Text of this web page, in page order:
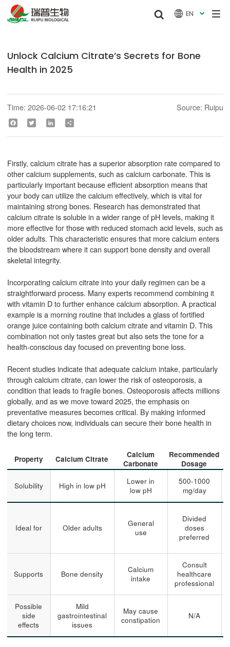
  EN 
Unlock Calcium Citrate’s Secrets for Bone
Health in 2025
Time: 2026-06-02 17:16:21 Source: Ruipu
Facebook Twitter LinkedIn
Firstly, calcium citrate has a superior absorption rate compared to
other calcium supplements, such as calcium carbonate. This is
particularly important because efficient absorption means that
your body can utilize the calcium effectively, which is vital for
maintaining strong bones. Research has demonstrated that
calcium citrate is soluble in a wider range of pH levels, making it
more effective for those with reduced stomach acid levels, such as
older adults. This characteristic ensures that more calcium enters
the bloodstream where it can support bone density and overall
skeletal integrity.
Incorporating calcium citrate into your daily regimen can be a
straightforward process. Many experts recommend combining it
with vitamin D to further enhance calcium absorption. A practical
example is a morning routine that includes a glass of fortified
orange juice containing both calcium citrate and vitamin D. This
combination not only tastes great but also sets the tone for a
health-conscious day focused on preventing bone loss.
Recent studies indicate that adequate calcium intake, particularly
through calcium citrate, can lower the risk of osteoporosis, a
condition that leads to fragile bones. Osteoporosis affects millions
globally, and as we move toward 2025, the emphasis on
preventative measures becomes critical. By making informed
dietary choices now, individuals can secure their bone health in
the long term.
Property Calcium Citrate
Calcium
Carbonate
Recommended
Dosage
Solubility High in low pH
Lower in
low pH
500-1000
mg/day
Ideal for Older adults
General
use
Divided
doses
preferred
Supports Bone density
Calcium
intake
Consult
healthcare
professional
Possible
side
effects
Mild
gastrointestinal
issues
May cause
constipation
N/A